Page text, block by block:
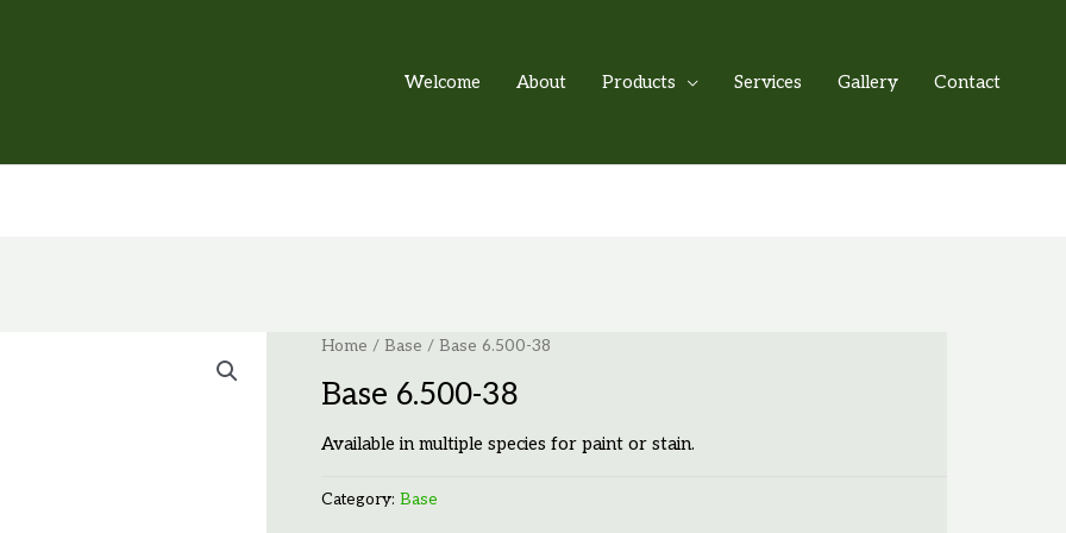
Welcome About Products Services Gallery Contact
Home / Base / Base 6.500-38
Base 6.500-38
Available in multiple species for paint or stain.
Category: Base